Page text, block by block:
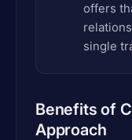
offers
single
Benefits of
Approach